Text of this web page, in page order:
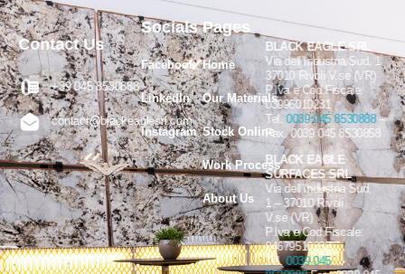
BLACK EAGLE SRL
Via dell’Industria Sud, 1
37010 Rivoli V.se (VR)
P.Iva e Cod.Fiscale:
03996010231
Tel. 0039 045 8530888–
Fax. 0039 045 8530858
BLACK EAGLE
SURFACES SRL
Via dell’Industria Sud,
1 – 37010 Rivoli
V.se (VR)
P.Iva e Cod.Fiscale:
04679510232
Tel.0039 045
Pages
Home
Our Materials
Stock Online
Work Process
About Us
Socials
Facebook
LinkedIn
Instagram
Contact Us
+39 045 8530888
contact@blackeaglesrl.com